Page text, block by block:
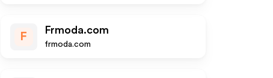
F
Frmoda.com
frmoda.com